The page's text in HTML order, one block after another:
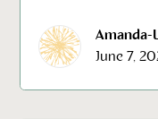
Amanda-
June 7,